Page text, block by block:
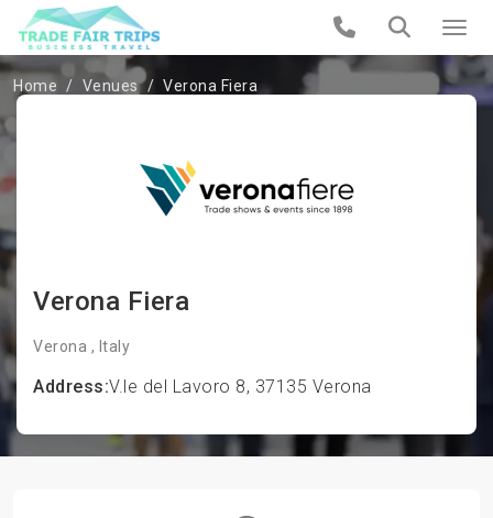
Home Venues Verona Fiera
Verona Fiera
Verona , Italy
Address:V.le del Lavoro 8, 37135 Verona